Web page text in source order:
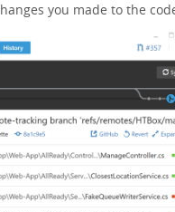
you made to the